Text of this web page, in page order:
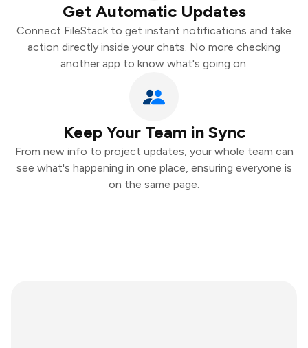
Get Automatic Updates
Connect FileStack to get instant notifications and take
action directly inside your chats. No more checking
another app to know what's going on.
Keep Your Team in Sync
From new info to project updates, your whole team can
see what's happening in one place, ensuring everyone is
on the same page.